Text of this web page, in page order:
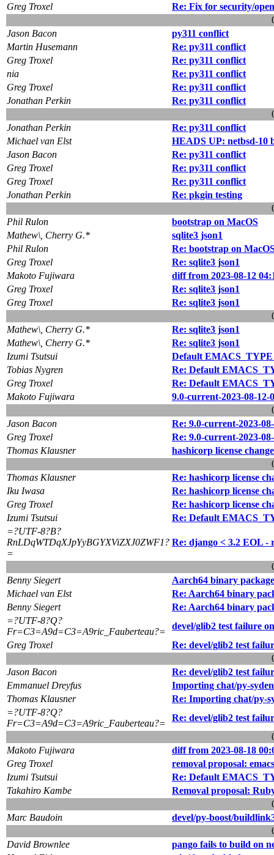
Greg Troxel
Re: Fix for security/
Jason Bacon
py311 conflict
Martin Husemann
Re: py311 conflict
Greg Troxel
Re: py311 conflict
nia
Re: py311 conflict
Greg Troxel
Re: py311 conflict
Jonathan Perkin
Re: py311 conflict
Jonathan Perkin
Re: py311 conflict
Michael van Elst
HEADS UP: netbsd-10
Jason Bacon
Re: py311 conflict
Greg Troxel
Re: py311 conflict
Greg Troxel
Re: py311 conflict
Jonathan Perkin
Re: pkgin testing
Phil Rulon
bootstrap on MacOS
Mathew\, Cherry G.*
sqlite3 json1
Phil Rulon
Re: bootstrap on
Greg Troxel
Re: sqlite3 json1
Makoto Fujiwara
diff from 2023-08-12
Greg Troxel
Re: sqlite3 json1
Greg Troxel
Re: sqlite3 json1
Mathew\, Cherry G.*
Re: sqlite3 json1
Mathew\, Cherry G.*
Re: sqlite3 json1
Izumi Tsutsui
Default
Tobias Nygren
Re: Default
Greg Troxel
Re: Default
Makoto Fujiwara
9.0-current-2023-08-12-
Jason Bacon
Re: 9.0-current-2023-
Greg Troxel
Re: 9.0-current-2023-
Thomas Klausner
hashicorp license change
Thomas Klausner
Re: hashicorp license
Iku Iwasa
Re: hashicorp license
Greg Troxel
Re: hashicorp license
Izumi Tsutsui
Re: Default
=?UTF-8?B?
RnLDqWTDqXJpYyBGYXViZXJ0ZWF1?
=
Re: django < 3.2 EOL -
Benny Siegert
Aarch64 binary
Michael van Elst
Re: Aarch64 binary
Benny Siegert
Re: Aarch64 binary
=?UTF-8?Q?
Fr=C3=A9d=C3=A9ric_Fauberteau?=
devel/glib2 test failure
Greg Troxel
Re: devel/glib2 test
Jason Bacon
Re: devel/glib2 test
Emmanuel Dreyfus
Importing chat/py-
Thomas Klausner
Re: Importing chat/py-
=?UTF-8?Q?
Fr=C3=A9d=C3=A9ric_Fauberteau?=
Re: devel/glib2 test
Makoto Fujiwara
diff from 2023-08-18
Greg Troxel
removal proposal:
Izumi Tsutsui
Re: Default
Takahiro Kambe
Removal proposal:
Marc Baudoin
devel/py-boost/
David Brownlee
pango fails to build on